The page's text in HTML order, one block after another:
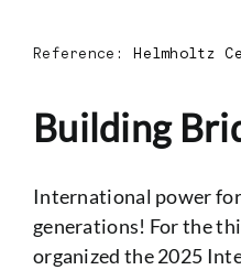
Reference:Helmholtz
Building
International power
generations! For the
organized the 2025